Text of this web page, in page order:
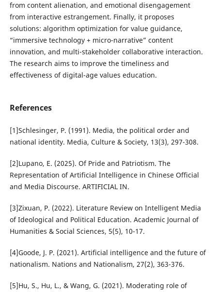
from content alienation, and emotional disengagement
from interactive estrangement. Finally, it proposes
solutions: algorithm optimization for value guidance,
“immersive technology + micro-narrative” content
innovation, and multi-stakeholder collaborative interaction.
The research aims to improve the timeliness and
effectiveness of digital-age values education.
References
[1]Schlesinger, P. (1991). Media, the political order and
national identity. Media, Culture & Society, 13(3), 297-308.
[2]Lupano, E. (2025). Of Pride and Patriotism. The
Representation of Artificial Intelligence in Chinese Official
and Media Discourse. ARTIFICIAL IN.
[3]Zixuan, P. (2022). Literature Review on Intelligent Media
of Ideological and Political Education. Academic Journal of
Humanities & Social Sciences, 5(5), 10-17.
[4]Goode, J. P. (2021). Artificial intelligence and the future of
nationalism. Nations and Nationalism, 27(2), 363-376.
[5]Hu, S., Hu, L., & Wang, G. (2021). Moderating role of